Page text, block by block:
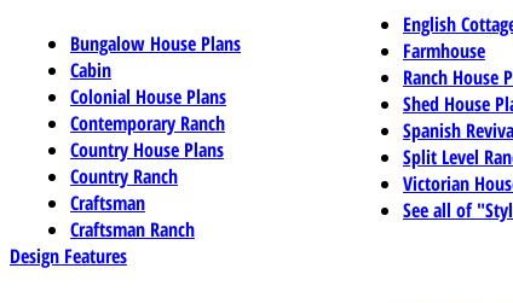
Bungalow House Plans
Cabin
Colonial House Plans
Contemporary Ranch
Country House Plans
Country Ranch
Craftsman
Craftsman Ranch
English
Farmhouse
Ranch House
Shed House
Spanish
Split Level
Victorian
See all of
Design Features